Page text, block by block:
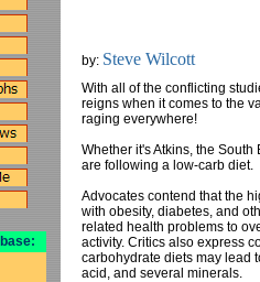
by: Steve Wilcott
With all of the conflicting
reigns when it comes to the
raging everywhere!
Whether it's Atkins, the
are following a low-carb diet.
Advocates contend that the
with obesity, diabetes, and
related health problems to
activity. Critics also express
carbohydrate diets may lead
acid, and several minerals.